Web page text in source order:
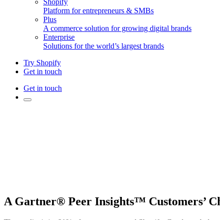
Shopify
Platform for entrepreneurs & SMBs
Plus
A commerce solution for growing digital brands
Enterprise
Solutions for the world’s largest brands
Try Shopify
Get in touch
Get in touch
A Gartner® Peer Insights™ Customers’